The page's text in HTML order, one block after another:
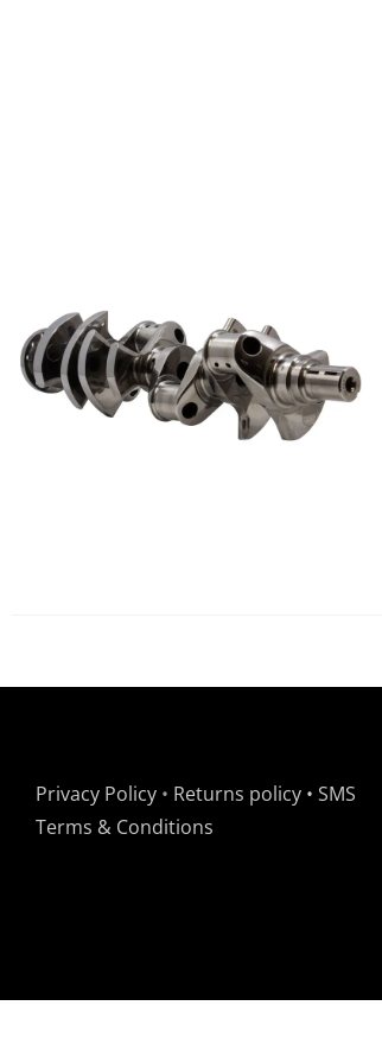
Privacy Policy • Returns policy • SMS
Terms & Conditions